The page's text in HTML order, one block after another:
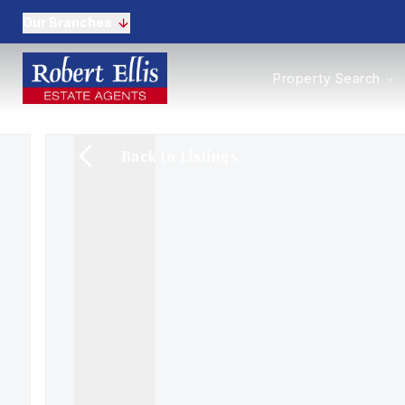
Properties to Buy
Properties to Rent
Property Search